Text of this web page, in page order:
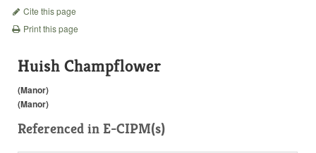
Cite this page
Print this page
Huish Champflower
(Manor)
(Manor)
Referenced in E-CIPM(s)